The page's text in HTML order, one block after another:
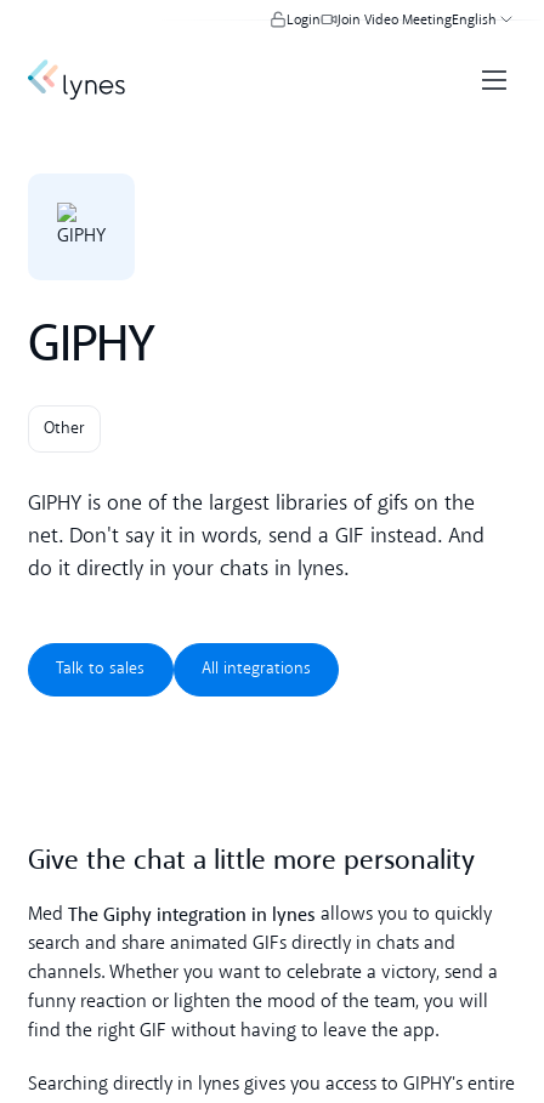
Login Join Video MeetingEnglish
GIPHY
Other
GIPHY is one of the largest libraries of gifs on the
net. Don't say it in words, send a GIF instead. And
do it directly in your chats in lynes.
Talk to sales
Talk to sales
All integrations
All integrations
Give the chat a little more personality
MedThe Giphy integration in lynes allows you to quickly
search and share animated GIFs directly in chats and
channels. Whether you want to celebrate a victory, send a
funny reaction or lighten the mood of the team, you will
find the right GIF without having to leave the app.
Searching directly in lynes gives you access to GIPHY's entire